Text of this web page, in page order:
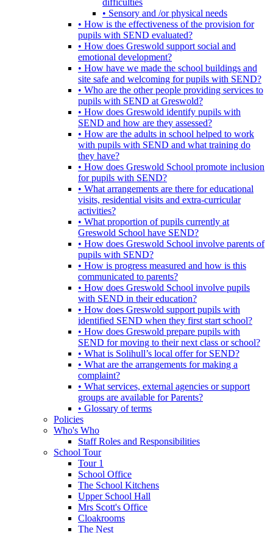
• Sensory and /or physical needs
• How is the effectiveness of the provision for
pupils with SEND evaluated?
• How does Greswold support social and
emotional development?
• How have we made the school buildings and
site safe and welcoming for pupils with SEND?
• Who are the other people providing services to
pupils with SEND at Greswold?
• How does Greswold identify pupils with
SEND and how are they assessed?
• How are the adults in school helped to work
with pupils with SEND and what training do
they have?
• How does Greswold School promote inclusion
for pupils with SEND?
• What arrangements are there for educational
visits, residential visits and extra-curricular
activities?
• What proportion of pupils currently at
Greswold School have SEND?
• How does Greswold School involve parents of
pupils with SEND?
• How is progress measured and how is this
communicated to parents?
• How does Greswold School involve pupils
with SEND in their education?
• How does Greswold support pupils with
identified SEND when they first start school?
• How does Greswold prepare pupils with
SEND for moving to their next class or school?
• What is Solihull’s local offer for SEND?
• What are the arrangements for making a
complaint?
• What services, external agencies or support
groups are available for Parents?
• Glossary of terms
Policies
Who's Who
Staff Roles and Responsibilities
School Tour
Tour 1
School Office
The School Kitchens
Upper School Hall
Mrs Scott's Office
Cloakrooms
The Nest